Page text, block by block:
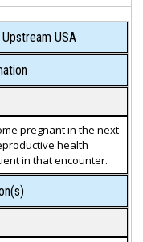
USA
pregnant in the next
health
in that encounter.